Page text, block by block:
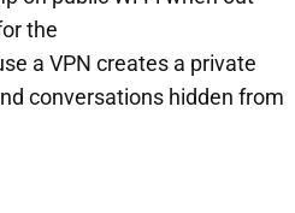
the
a VPN creates a private
conversations hidden from